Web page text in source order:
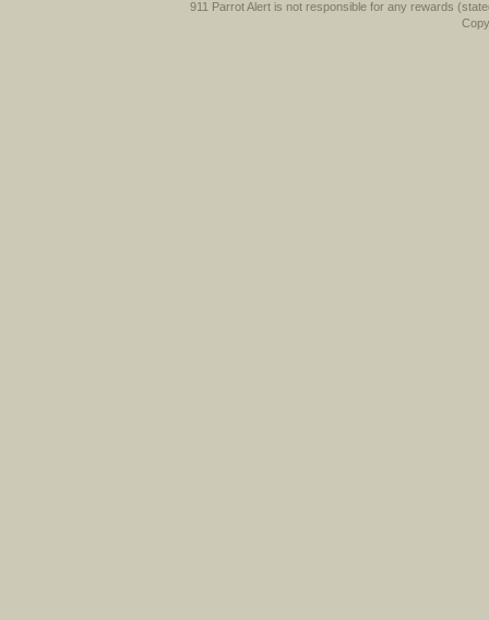
911 Parrot Alert is not responsible for any rewards